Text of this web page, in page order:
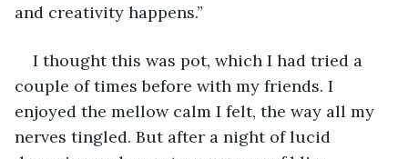
and creativity happens.”
I thought this was pot, which I had tried a
couple of times before with my friends. I
enjoyed the mellow calm I felt, the way all my
nerves tingled. But after a night of lucid